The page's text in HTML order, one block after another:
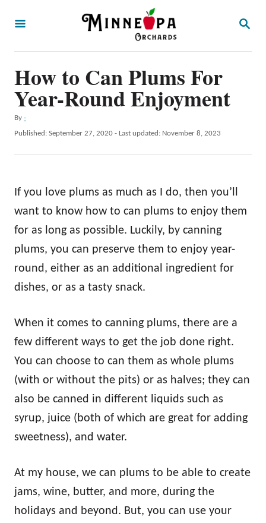
S
How to Can Plums For
Year-Round Enjoyment
By A
u
h
-
P
d
o
Published: September 27, 2020 - Last updated: November 8, 2023
If you love plums as much as I do, then you’ll
want to know how to can plums to enjoy them
for as long as possible. Luckily, by canning
plums, you can preserve them to enjoy year-
round, either as an additional ingredient for
dishes, or as a tasty snack.
When it comes to canning plums, there are a
few different ways to get the job done right.
You can choose to can them as whole plums
(with or without the pits) or as halves; they can
also be canned in different liquids such as
syrup, juice (both of which are great for adding
sweetness), and water.
At my house, we can plums to be able to create
jams, wine, butter, and more, during the
holidays and beyond. But, you can use your